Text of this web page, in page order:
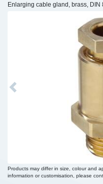
Enlarging cable gland, brass, DIN
Previous
Products may differ in size, colour and
information or customisation, please